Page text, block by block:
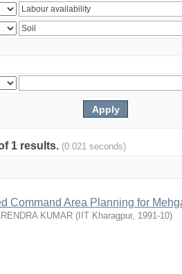
1 results. (0.021 seconds)
Command Area Planning for
KUMAR ( IIT Kharagpur, 1991-10)